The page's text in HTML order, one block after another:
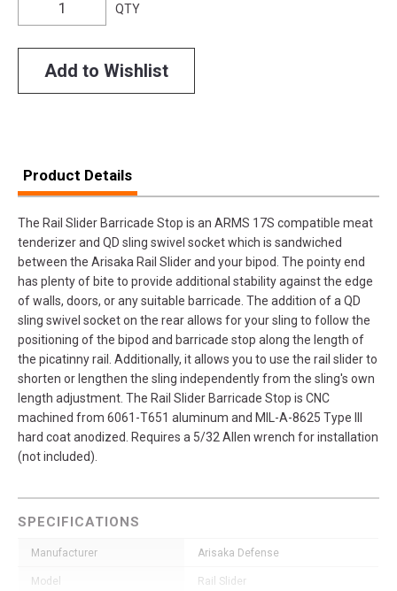
QTY
Add to Wishlist
Product Details
The Rail Slider Barricade Stop is an ARMS 17S compatible meat
tenderizer and QD sling swivel socket which is sandwiched
between the Arisaka Rail Slider and your bipod. The pointy end
has plenty of bite to provide additional stability against the edge
of walls, doors, or any suitable barricade. The addition of a QD
sling swivel socket on the rear allows for your sling to follow the
positioning of the bipod and barricade stop along the length of
the picatinny rail. Additionally, it allows you to use the rail slider to
shorten or lengthen the sling independently from the sling's own
length adjustment. The Rail Slider Barricade Stop is CNC
machined from 6061-T651 aluminum and MIL-A-8625 Type III
hard coat anodized. Requires a 5/32 Allen wrench for installation
(not included).
SPECIFICATIONS
Manufacturer Arisaka Defense
Model Rail Slider